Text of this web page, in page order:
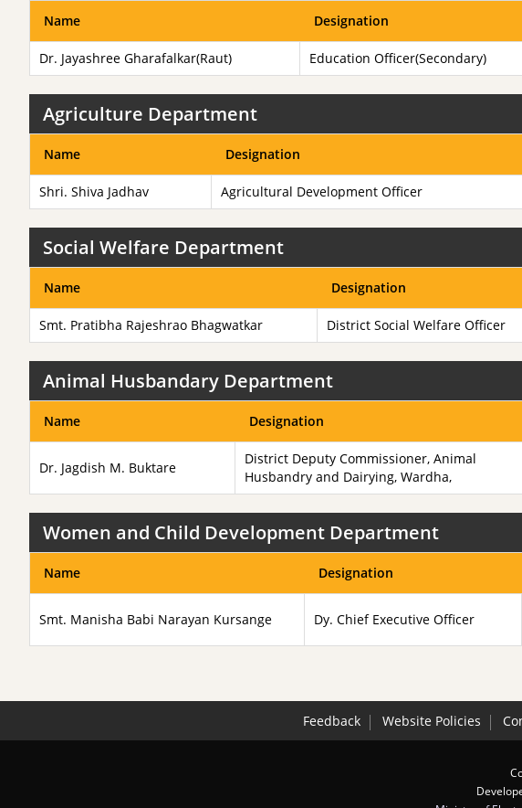
Name Designation
Dr. Jayashree Gharafalkar(Raut) Education Officer(Secondary)
Agriculture Department
Name Designation
Shri. Shiva Jadhav Agricultural Development Officer
Social Welfare Department
Name Designation
Smt. Pratibha Rajeshrao Bhagwatkar District Social Welfare Officer
Animal Husbandary Department
Name Designation
Dr. Jagdish M. Buktare
District Deputy Commissioner, Animal
Husbandry and Dairying, Wardha,
Women and Child Development Department
Name Designation
Smt. Manisha Babi Narayan Kursange Dy. Chief Executive Officer
Feedback Website Policies